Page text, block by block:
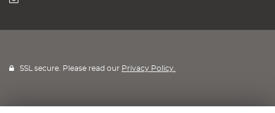
SSL secure. Please read our Privacy Policy.